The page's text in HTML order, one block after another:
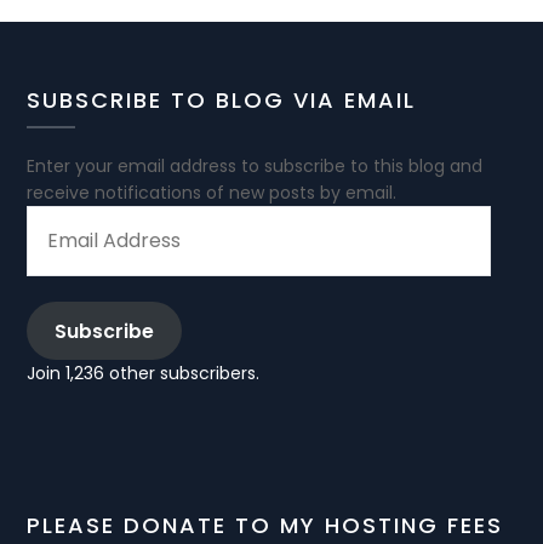
SUBSCRIBE TO BLOG VIA EMAIL
Enter your email address to subscribe to this blog and
receive notifications of new posts by email.
ADDRESS
Subscribe
Join 1,236 other subscribers.
PLEASE DONATE TO MY HOSTING FEES